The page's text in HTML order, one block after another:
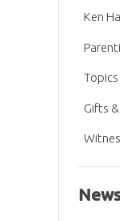
Ken
Gifts